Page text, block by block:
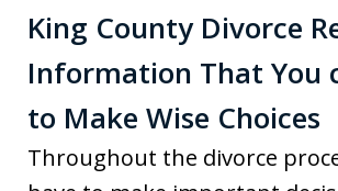
King County Divorce
Information That You
to Make Wise Choices
Throughout the divorce